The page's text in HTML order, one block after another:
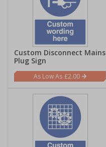
Custom Disconnect Mains
Plug Sign
£2.00